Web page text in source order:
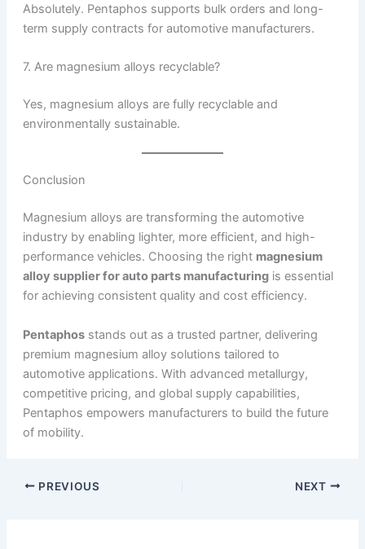
Absolutely. Pentaphos supports bulk orders and long-
term supply contracts for automotive manufacturers.
7. Are magnesium alloys recyclable?
Yes, magnesium alloys are fully recyclable and
environmentally sustainable.
Conclusion
Magnesium alloys are transforming the automotive
industry by enabling lighter, more efficient, and high-
performance vehicles. Choosing the right magnesium
alloy supplier for auto parts manufacturingis essential
for achieving consistent quality and cost efficiency.
Pentaphosstands out as a trusted partner, delivering
premium magnesium alloy solutions tailored to
automotive applications. With advanced metallurgy,
competitive pricing, and global supply capabilities,
Pentaphos empowers manufacturers to build the future
of mobility.
PREVIOUS NEXT